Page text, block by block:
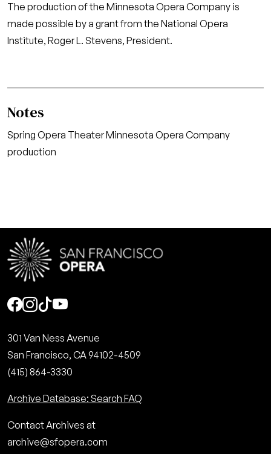
The production of the Minnesota Opera Company is
made possible by a grant from the National Opera
Institute, Roger L. Stevens, President.
Notes
Spring Opera Theater Minnesota Opera Company
production
Social
301 Van Ness Avenue
San Francisco, CA 94102-4509
(415) 864-3330
Archive Database: Search FAQ
Contact Archives at
archive@sfopera.com